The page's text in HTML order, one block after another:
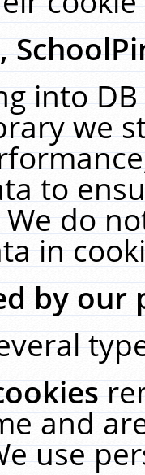
into
we
to
do
in
by our
and
use